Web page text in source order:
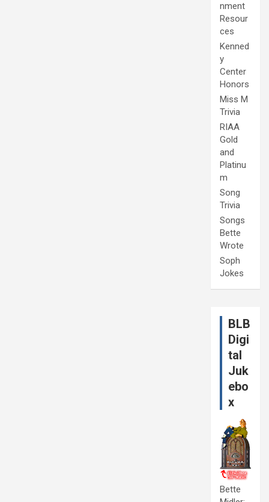
nment
Resour
ces
Kenned
y
Center
Honors
Miss M
Trivia
RIAA
Gold
and
Platinu
m
Song
Trivia
Songs
Bette
Wrote
Soph
Jokes
BLB
Digi
tal
Juk
ebo
x
Bette